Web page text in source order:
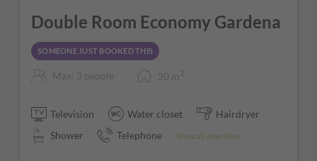
Double Room Economy Gardena
SOMEONE JUST BOOKED THIS
Max: 3 people 20 m 2
Television Water closet
Hairdryer
Shower
Telephone Show all amenities